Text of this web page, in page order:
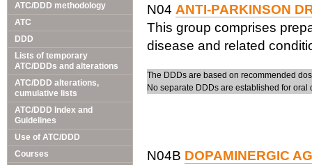
ATC/DDD methodology
ATC
DDD
Lists of temporary
ATC/DDDs and alterations
ATC/DDD alterations,
cumulative lists
ATC/DDD Index and
Guidelines
Use of ATC/DDD
Courses
N04 ANTI-PARKINSON
This group comprises
disease and related
The DDDs are based on recommended
No separate DDDs are established for oral
N04B DOPAMINERGIC